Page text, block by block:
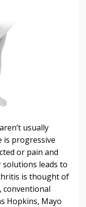
usually
is progressive
or pain and
leads to
is thought of
conventional
Hopkins, Mayo